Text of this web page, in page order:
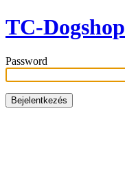
TC-Dogshop
Password